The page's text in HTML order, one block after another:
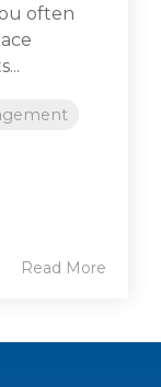
often
Read More